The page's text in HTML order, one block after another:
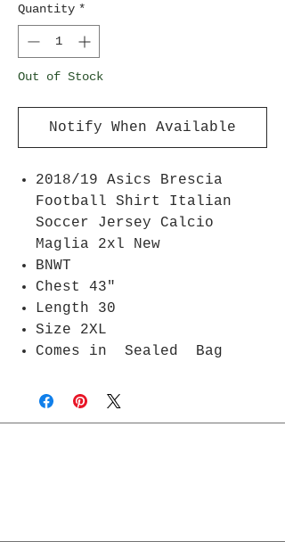
Quantity *
Out of Stock
Notify When Available
2018/19 Asics Brescia
Football Shirt Italian
Soccer Jersey Calcio
Maglia 2xl New
BNWT
Chest 43"
Length 30
Size 2XL
Comes in Sealed Bag